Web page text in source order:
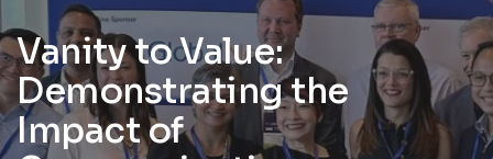
Vanity to Value:
Demonstrating the
Impact of